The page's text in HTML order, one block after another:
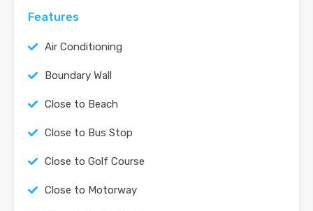
Features
Air Conditioning
Boundary Wall
Close to Beach
Close to Bus Stop
Close to Golf Course
Close to Motorway